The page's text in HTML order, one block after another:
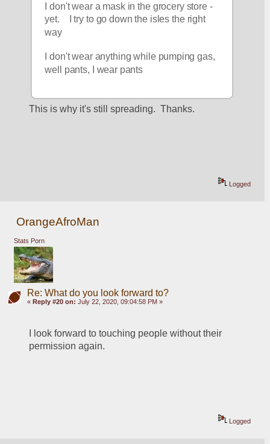
I don't wear a mask in the grocery store -
yet.    I try to go down the isles the right
way
I don't wear anything while pumping gas,
well pants, I wear pants
This is why it's still spreading.  Thanks.
Logged
OrangeAfroMan
Stats Porn
Re: What do you look forward to?
« Reply #20 on: July 22, 2020, 09:04:58 PM »
I look forward to touching people without their
permission again.
Logged